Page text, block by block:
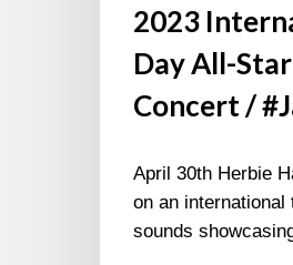
2023
Day All-
Concert /
April 30th Herbie
on an
sounds